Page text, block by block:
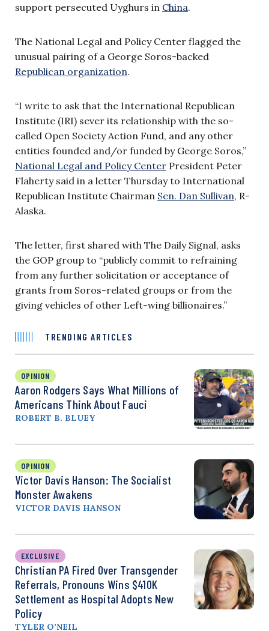
support persecuted Uyghurs in China.
The National Legal and Policy Center flagged the
unusual pairing of a George Soros-backed
Republican organization.
“I write to ask that the International Republican
Institute (IRI) sever its relationship with the so-
called Open Society Action Fund, and any other
entities founded and/or funded by George Soros,”
National Legal and Policy Center President Peter
Flaherty said in a letter Thursday to International
Republican Institute Chairman Sen. Dan Sullivan, R-
Alaska.
The letter, first shared with The Daily Signal, asks
the GOP group to “publicly commit to refraining
from any further solicitation or acceptance of
grants from Soros-related groups or from the
giving vehicles of other Left-wing billionaires.”
TRENDING ARTICLES
OPINION
Aaron Rodgers Says What Millions of
Americans Think About Fauci
ROBERT B. BLUEY
OPINION
Victor Davis Hanson: The Socialist
Monster Awakens
VICTOR DAVIS HANSON
EXCLUSIVE
Christian PA Fired Over Transgender
Referrals, Pronouns Wins $410K
Settlement as Hospital Adopts New
Policy
TYLER O’NEIL